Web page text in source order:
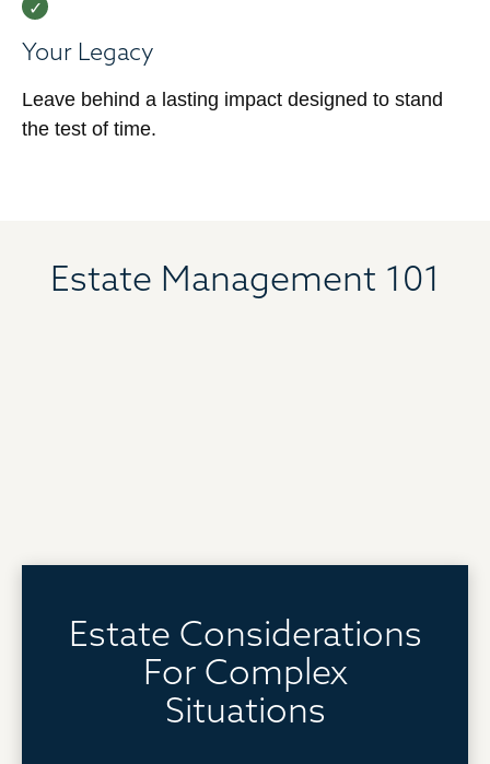
Your Legacy
Leave behind a lasting impact designed to stand
the test of time.
Estate Management 101
Estate Considerations
For Complex
Situations